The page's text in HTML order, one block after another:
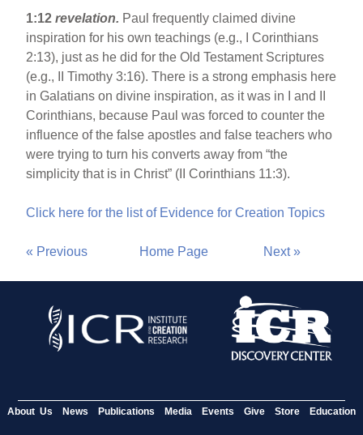
1:12 revelation. Paul frequently claimed divine
inspiration for his own teachings (e.g., I Corinthians
2:13), just as he did for the Old Testament Scriptures
(e.g., II Timothy 3:16). There is a strong emphasis here
in Galatians on divine inspiration, as it was in I and II
Corinthians, because Paul was forced to counter the
influence of the false apostles and false teachers who
were trying to turn his converts away from “the
simplicity that is in Christ” (II Corinthians 11:3).
Click here for the list of Evidence for Creation Topics
« Previous Home Page Next »
About Us News Publications Media Events Give Store Education